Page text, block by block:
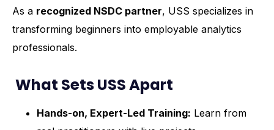
As a recognized NSDC partner, USS specializes in
transforming beginners into employable analytics
professionals.
What Sets USS Apart
Hands-on, Expert-Led Training: Learn from